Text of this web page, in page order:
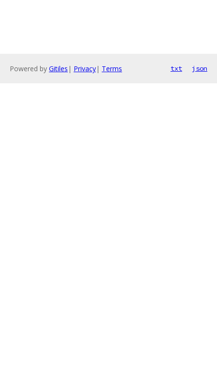
Powered by Gitiles | Privacy| Terms txt json